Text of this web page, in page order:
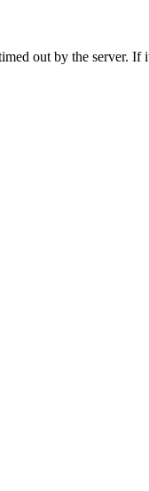
out by the server.